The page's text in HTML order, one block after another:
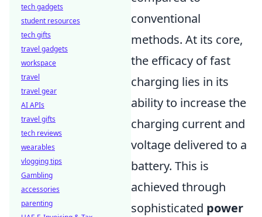
conventional
methods. At its core,
the efficacy of fast
charging lies in its
ability to increase the
charging current and
voltage delivered to a
battery. This is
achieved through
sophisticated power
tech gadgets
student resources
tech gifts
travel gadgets
workspace
travel
travel gear
AI APIs
travel gifts
tech reviews
wearables
vlogging tips
Gambling
accessories
parenting